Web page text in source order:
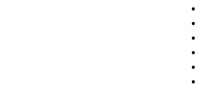
•
•
•
•
•
•